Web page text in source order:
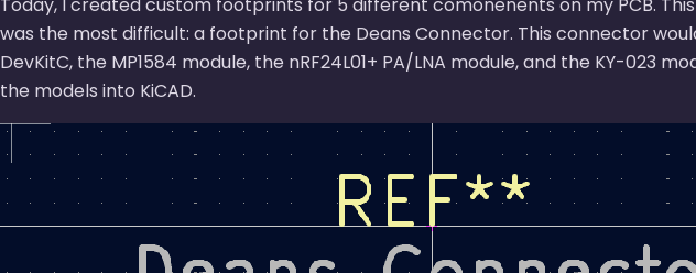
Today, I created custom footprints for 5 different comonenents on my PCB.
was the most difficult: a footprint for the Deans Connector. This connector
DevKitC, the MP1584 module, the nRF24L01+ PA/LNA module, and the KY-023
the models into KiCAD.